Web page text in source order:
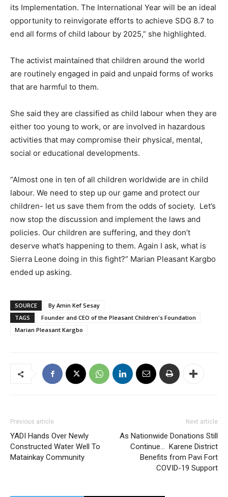
its Implementation. The International Year will be an ideal
opportunity to reinvigorate efforts to achieve SDG 8.7 to
end all forms of child labour by 2025,” she highlighted.
The activist maintained that children around the world
are routinely engaged in paid and unpaid forms of works
that are harmful to them.
She said they are classified as child labour when they are
either too young to work, or are involved in hazardous
activities that may compromise their physical, mental,
social or educational developments.
“Almost one in ten of all children worldwide are in child
labour. We need to step up our game and protect our
children- let us save them from the odds of society. Let’s
now stop the discussion and implement the laws and
policies. Our children are suffering, and they don’t
deserve what’s happening to them. Again I ask, what is
Sierra Leone doing in this fight?” Marian Pleasant Kargbo
ended up asking.
SOURCE
By Amin Kef Sesay
TAGS
Founder and CEO of the Pleasant Children's Foundation
Marian Pleasant Kargbo
Previous article
YADI Hands Over Newly
Constructed Water Well To
Matainkay Community
Next article
As Nationwide Donations Still
Continue… Karene District
Benefits from Pavi Fort
COVID-19 Support